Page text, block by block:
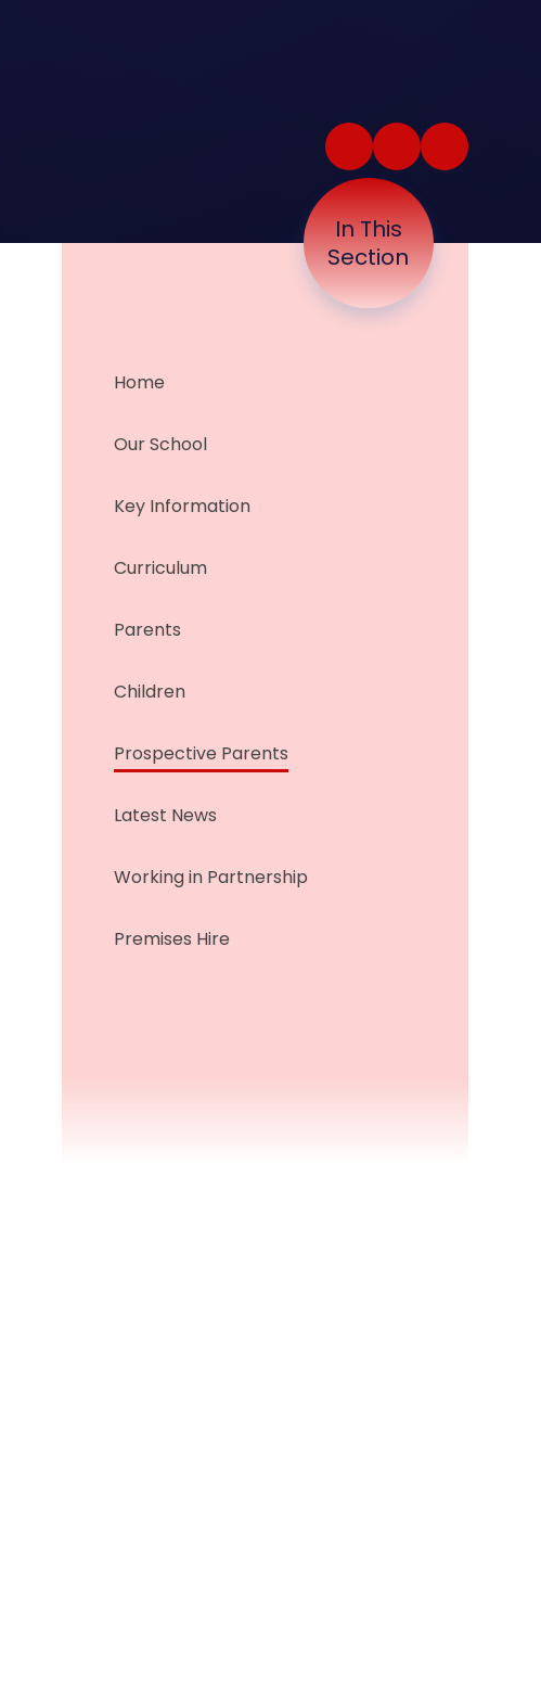
In This
Section
Home
Our School
Key Information
Curriculum
Parents
Children
Prospective Parents
Latest News
Working in Partnership
Premises Hire